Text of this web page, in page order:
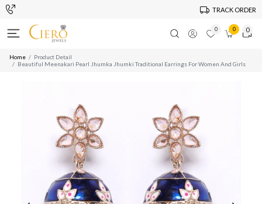
TRACK ORDER
0 0 0
Home
Product Detail
Beautiful Meenakari Pearl Jhumka Jhumki Traditional Earrings For Women And Girls